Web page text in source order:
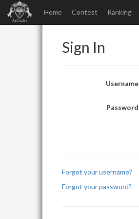
Home Contest Ranking
Sign In
Username
Password
Forgot your username?
Forgot your password?